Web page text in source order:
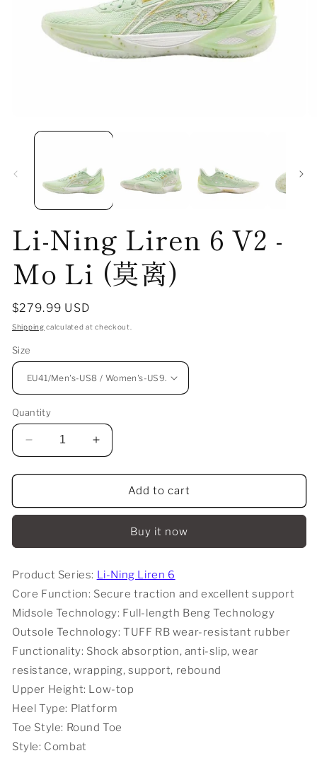
media
Li-Ning Liren 6 V2 -
Mo Li (莫离)
Regular
price
$279.99 USD
Shipping calculated at checkout.
Size
Quantity
Decrease
quantity
for
Ning
V2
Mo
Li
(莫
离)
Increase
quantity
for
Ning
V2
Mo
Li
(莫
离)
Add to cart
Buy it now
Product Series: Li-Ning Liren 6
Core Function: Secure traction and excellent support
Midsole Technology: Full-length Beng Technology
Outsole Technology: TUFF RB wear-resistant rubber
Functionality: Shock absorption, anti-slip, wear
resistance, wrapping, support, rebound
Upper Height: Low-top
Heel Type: Platform
Toe Style: Round Toe
Style: Combat